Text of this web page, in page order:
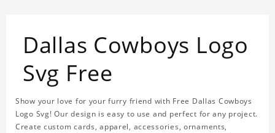
Dallas Cowboys Logo
Svg Free
Show your love for your furry friend with Free Dallas Cowboys
Logo Svg! Our design is easy to use and perfect for any project.
Create custom cards, apparel, accessories, ornaments,